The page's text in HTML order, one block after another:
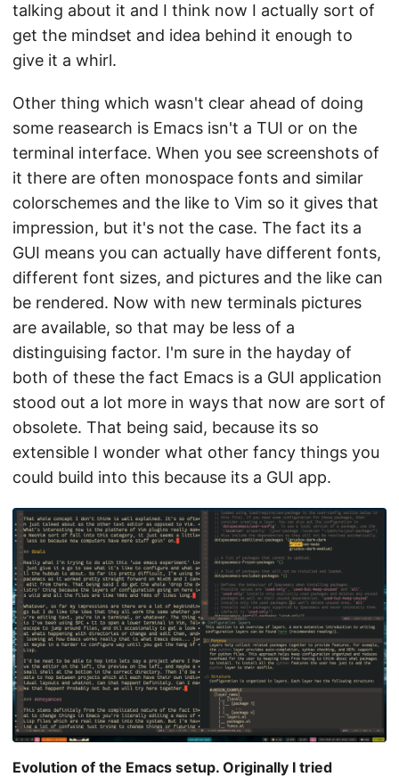
talking about it and I think now I actually sort of
get the mindset and idea behind it enough to
give it a whirl.
Other thing which wasn't clear ahead of doing
some reasearch is Emacs isn't a TUI or on the
terminal interface. When you see screenshots of
it there are often monospace fonts and similar
colorschemes and the like to Vim so it gives that
impression, but it's not the case. The fact its a
GUI means you can actually have different fonts,
different font sizes, and pictures and the like can
be rendered. Now with new terminals pictures
are available, so that may be less of a
distinguising factor. I'm sure in the hayday of
both of these the fact Emacs is a GUI application
stood out a lot more in ways that now are sort of
obsolete. That being said, because its so
extensible I wonder what other fancy things you
could build into this because its a GUI app.
Evolution of the Emacs setup. Originally I tried